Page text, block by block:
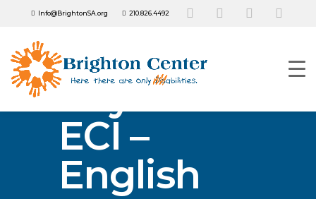
Info@BrightonSA.org 210.826.4492
Beyond
ECI –
English